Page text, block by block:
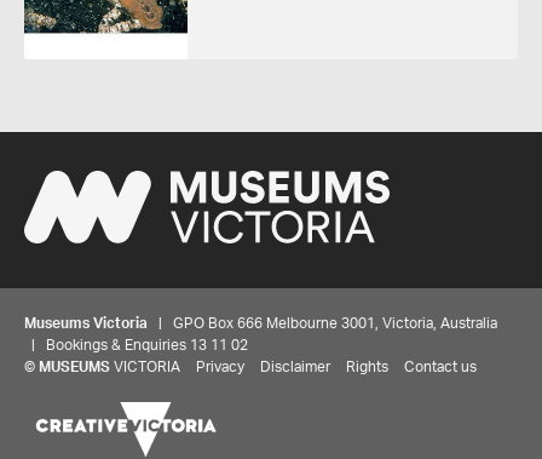
Museums Victoria | GPO Box 666 Melbourne 3001, Victoria, Australia
| Bookings & Enquiries 13 11 02
© MUSEUMS VICTORIA Privacy Disclaimer Rights Contact us